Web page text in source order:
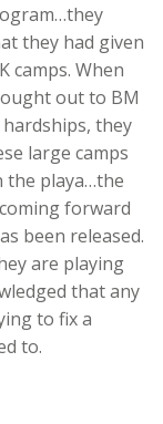
they had given
camps. When
out to BM
they
large camps
the playa…the
forward
been released.
are playing
that any
to fix a
to.